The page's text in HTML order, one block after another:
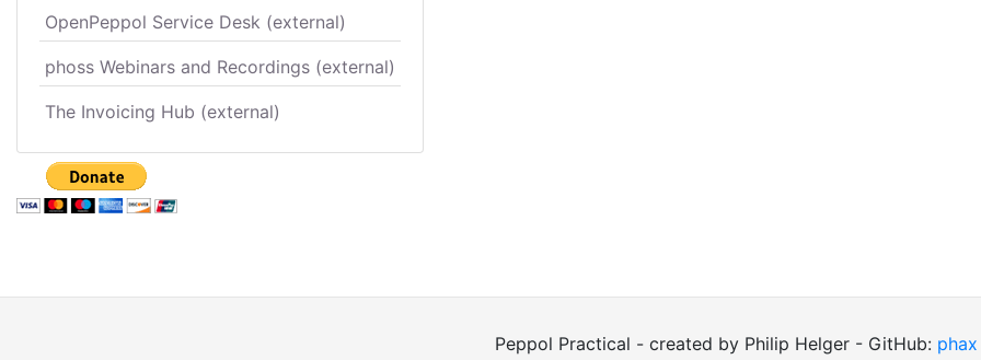
OpenPeppol Service Desk (external)
phoss Webinars and Recordings (external)
The Invoicing Hub (external)
Peppol Practical - created by Philip Helger - GitHub: phax